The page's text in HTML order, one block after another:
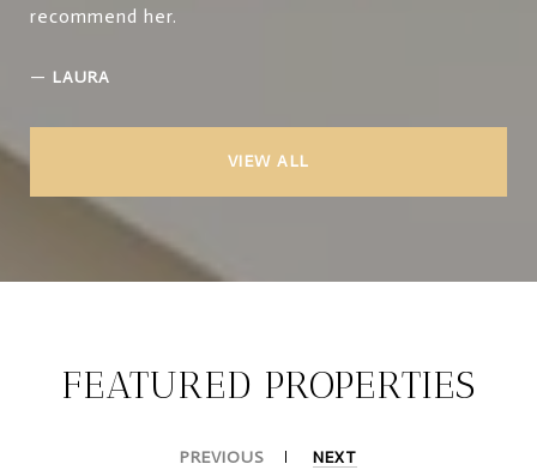
recommend her.
— LAURA
VIEW ALL
FEATURED PROPERTIES
PREVIOUS NEXT